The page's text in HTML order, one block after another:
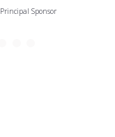
Principal Sponsor